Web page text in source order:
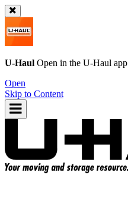
U-Haul Open in the U-Haul app
Open
Skip to Content